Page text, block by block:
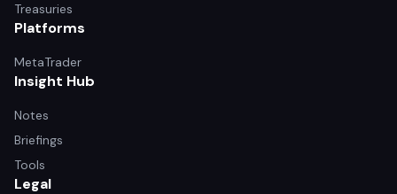
Treasuries
Platforms
MetaTrader
Insight Hub
Notes
Briefings
Tools
Legal